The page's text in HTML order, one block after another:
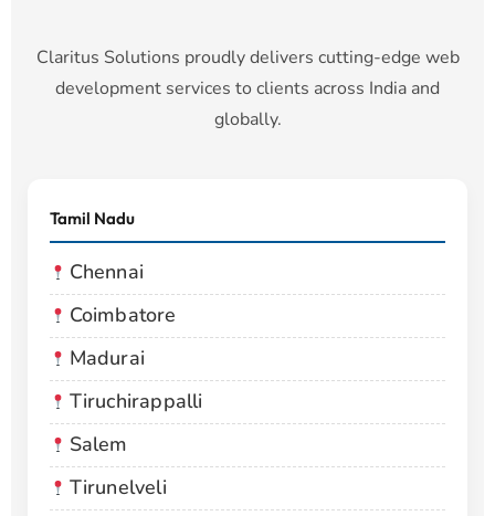
Claritus Solutions proudly delivers cutting-edge web
development services to clients across India and
globally.
Tamil Nadu
Chennai
Coimbatore
Madurai
Tiruchirappalli
Salem
Tirunelveli